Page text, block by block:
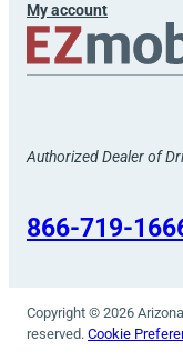
My account
Authorized Dealer of
866-719-
Copyright © 2026
reserved. Cookie